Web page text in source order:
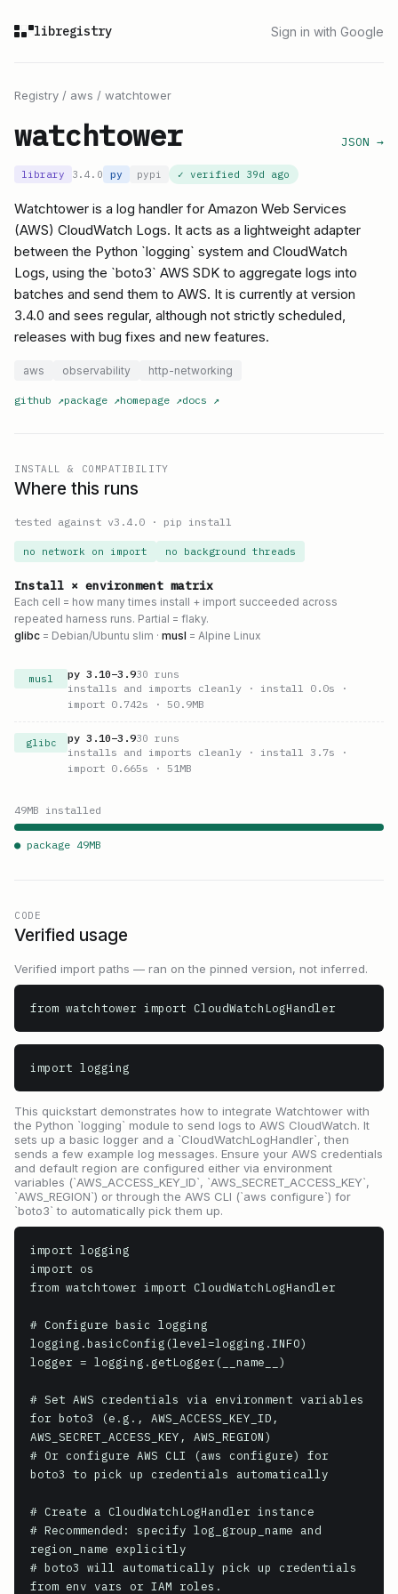
libregistry Sign in with Google
Registry / aws / watchtower
watchtower JSON →
library 3.4.0 py pypi ✓ verified 39d ago
Watchtower is a log handler for Amazon Web Services
(AWS) CloudWatch Logs. It acts as a lightweight adapter
between the Python `logging` system and CloudWatch
Logs, using the `boto3` AWS SDK to aggregate logs into
batches and send them to AWS. It is currently at version
3.4.0 and sees regular, although not strictly scheduled,
releases with bug fixes and new features.
aws observability http-networking
github ↗package ↗homepage ↗docs ↗
INSTALL & COMPATIBILITY
Where this runs
tested against v3.4.0 · pip install
no network on import no background threads
Install × environment matrix
Each cell = how many times install + import succeeded across
repeated harness runs. Partial = flaky.
glibc = Debian/Ubuntu slim · musl = Alpine Linux
musl py 3.10–3.930 runs
installs and imports cleanly · install 0.0s ·
import 0.742s · 50.9MB
glibc py 3.10–3.930 runs
installs and imports cleanly · install 3.7s ·
import 0.665s · 51MB
49MB installed
● package 49MB
CODE
Verified usage
Verified import paths — ran on the pinned version, not inferred.
from watchtower import CloudWatchLogHandler
import logging
This quickstart demonstrates how to integrate Watchtower with
the Python `logging` module to send logs to AWS CloudWatch. It
sets up a basic logger and a `CloudWatchLogHandler`, then
sends a few example log messages. Ensure your AWS credentials
and default region are configured either via environment
variables (`AWS_ACCESS_KEY_ID`, `AWS_SECRET_ACCESS_KEY`,
`AWS_REGION`) or through the AWS CLI (`aws configure`) for
`boto3` to automatically pick them up.
import logging
import os
from watchtower import CloudWatchLogHandler
# Configure basic logging
logging.basicConfig(level=logging.INFO)
logger = logging.getLogger(__name__)
# Set AWS credentials via environment variables
for boto3 (e.g., AWS_ACCESS_KEY_ID,
AWS_SECRET_ACCESS_KEY, AWS_REGION)
# Or configure AWS CLI (aws configure) for
boto3 to pick up credentials automatically
# Create a CloudWatchLogHandler instance
# Recommended: specify log_group_name and
region_name explicitly
# boto3 will automatically pick up credentials
from env vars or IAM roles.